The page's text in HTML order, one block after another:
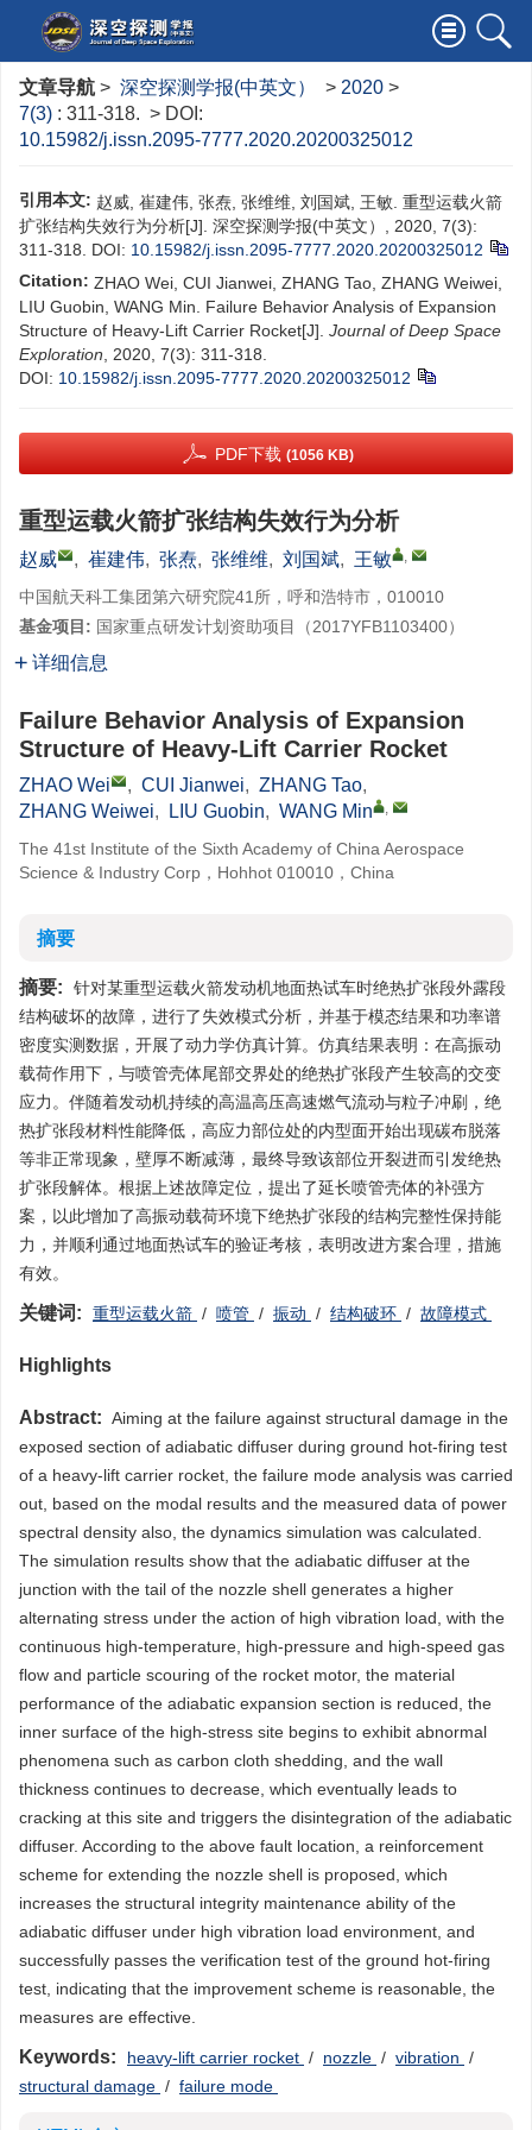
文章导航 > 深空探测学报(中英文） > 2020 >
7(3) : 311-318. > DOI:
10.15982/j.issn.2095-7777.2020.20200325012
引用本文: 赵威, 崔建伟, 张焘, 张维维, 刘国斌, 王敏. 重型运载火箭
扩张结构失效行为分析[J]. 深空探测学报(中英文）, 2020, 7(3):
311-318. DOI: 10.15982/j.issn.2095-7777.2020.20200325012
Citation: ZHAO Wei, CUI Jianwei, ZHANG Tao, ZHANG Weiwei,
LIU Guobin, WANG Min. Failure Behavior Analysis of Expansion
Structure of Heavy-Lift Carrier Rocket[J]. Journal of Deep Space
Exploration , 2020, 7(3): 311-318.
DOI: 10.15982/j.issn.2095-7777.2020.20200325012
PDF下载 (1056 KB)
重型运载火箭扩张结构失效行为分析
赵威 , 崔建伟, 张焘, 张维维, 刘国斌, 王敏 ,
中国航天科工集团第六研究院41所，呼和浩特市，010010
基金项目: 国家重点研发计划资助项目（2017YFB1103400）
详细信息
Failure Behavior Analysis of Expansion
Structure of Heavy-Lift Carrier Rocket
ZHAO Wei , CUI Jianwei, ZHANG Tao,
ZHANG Weiwei, LIU Guobin, WANG Min ,
The 41st Institute of the Sixth Academy of China Aerospace
Science & Industry Corp，Hohhot 010010，China
摘要
摘要:
针对某重型运载火箭发动机地面热试车时绝热扩张段外露段
结构破坏的故障，进行了失效模式分析，并基于模态结果和功率谱
密度实测数据，开展了动力学仿真计算。仿真结果表明：在高振动
载荷作用下，与喷管壳体尾部交界处的绝热扩张段产生较高的交变
应力。伴随着发动机持续的高温高压高速燃气流动与粒子冲刷，绝
热扩张段材料性能降低，高应力部位处的内型面开始出现碳布脱落
等非正常现象，壁厚不断减薄，最终导致该部位开裂进而引发绝热
扩张段解体。根据上述故障定位，提出了延长喷管壳体的补强方
案，以此增加了高振动载荷环境下绝热扩张段的结构完整性保持能
力，并顺利通过地面热试车的验证考核，表明改进方案合理，措施
有效。
关键词: 重型运载火箭 / 喷管 / 振动 / 结构破环 / 故障模式
Highlights
Abstract: Aiming at the failure against structural damage in the
exposed section of adiabatic diffuser during ground hot-firing test
of a heavy-lift carrier rocket, the failure mode analysis was carried
out, based on the modal results and the measured data of power
spectral density also, the dynamics simulation was calculated.
The simulation results show that the adiabatic diffuser at the
junction with the tail of the nozzle shell generates a higher
alternating stress under the action of high vibration load, with the
continuous high-temperature, high-pressure and high-speed gas
flow and particle scouring of the rocket motor, the material
performance of the adiabatic expansion section is reduced, the
inner surface of the high-stress site begins to exhibit abnormal
phenomena such as carbon cloth shedding, and the wall
thickness continues to decrease, which eventually leads to
cracking at this site and triggers the disintegration of the adiabatic
diffuser. According to the above fault location, a reinforcement
scheme for extending the nozzle shell is proposed, which
increases the structural integrity maintenance ability of the
adiabatic diffuser under high vibration load environment, and
successfully passes the verification test of the ground hot-firing
test, indicating that the improvement scheme is reasonable, the
measures are effective.
Keywords: heavy-lift carrier rocket / nozzle / vibration /
structural damage / failure mode